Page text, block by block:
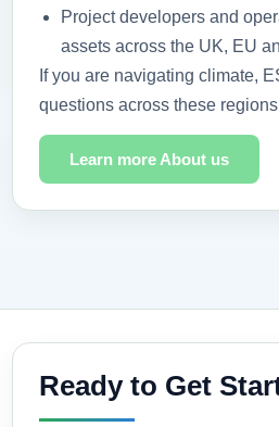
Project developers and
assets across the UK, EU
If you are navigating climate,
questions across these
Learn more About us
Ready to Get